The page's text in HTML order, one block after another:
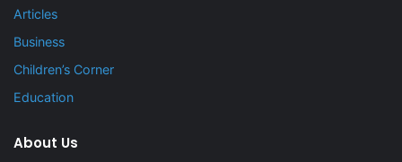
Articles
Business
Children’s Corner
Education
About Us